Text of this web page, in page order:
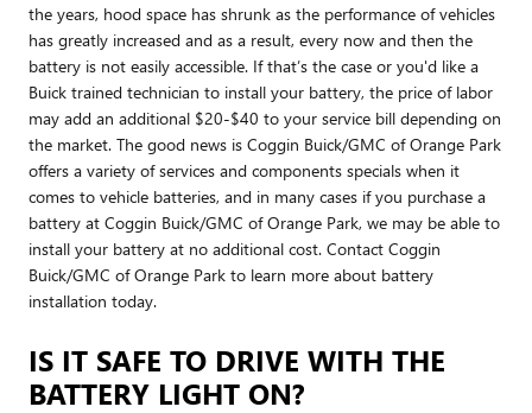
the years, hood space has shrunk as the performance of vehicles
has greatly increased and as a result, every now and then the
battery is not easily accessible. If that’s the case or you'd like a
Buick trained technician to install your battery, the price of labor
may add an additional $20-$40 to your service bill depending on
the market. The good news is Coggin Buick/GMC of Orange Park
offers a variety of services and components specials when it
comes to vehicle batteries, and in many cases if you purchase a
battery at Coggin Buick/GMC of Orange Park, we may be able to
install your battery at no additional cost. Contact Coggin
Buick/GMC of Orange Park to learn more about battery
installation today.
IS IT SAFE TO DRIVE WITH THE
BATTERY LIGHT ON?